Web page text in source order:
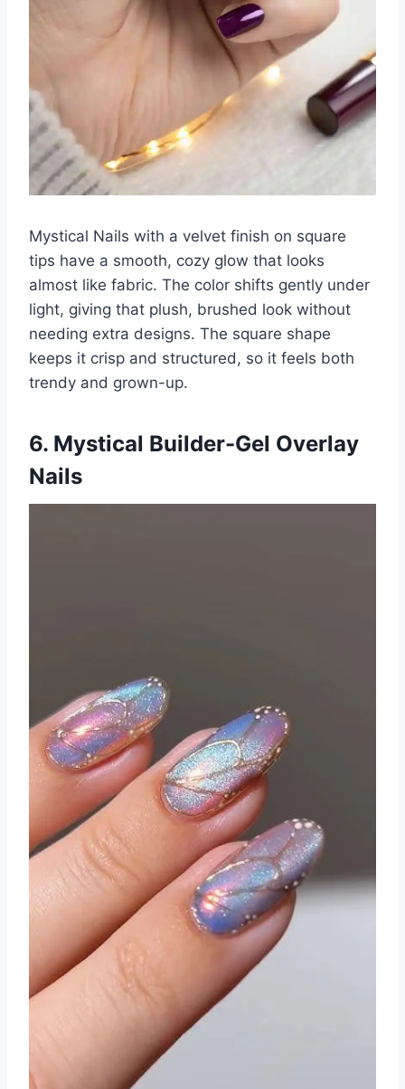
Mystical Nails with a velvet finish on square
tips have a smooth, cozy glow that looks
almost like fabric. The color shifts gently under
light, giving that plush, brushed look without
needing extra designs. The square shape
keeps it crisp and structured, so it feels both
trendy and grown-up.
6. Mystical Builder-Gel Overlay
Nails